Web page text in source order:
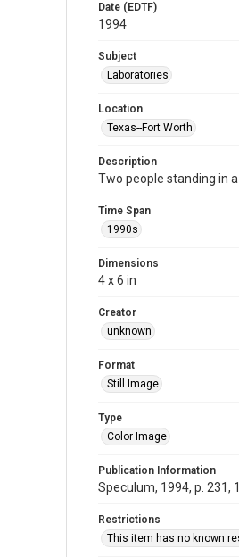
Date (EDTF)
1994
Subject
Laboratories
Location
Texas--Fort Worth
Description
Two people standing in
Time Span
1990s
Dimensions
4 x 6 in
Creator
unknown
Format
Still Image
Type
Color Image
Publication Information
Speculum, 1994, p. 231,
Restrictions
This item has no known